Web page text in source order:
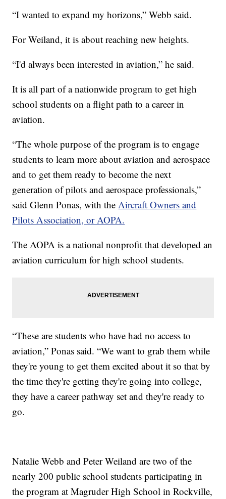
“I wanted to expand my horizons,” Webb said.
For Weiland, it is about reaching new heights.
“I'd always been interested in aviation,” he said.
It is all part of a nationwide program to get high
school students on a flight path to a career in
aviation.
“The whole purpose of the program is to engage
students to learn more about aviation and aerospace
and to get them ready to become the next
generation of pilots and aerospace professionals,”
said Glenn Ponas, with the Aircraft Owners and
Pilots Association, or AOPA.
The AOPA is a national nonprofit that developed an
aviation curriculum for high school students.
“These are students who have had no access to
aviation,” Ponas said. “We want to grab them while
they're young to get them excited about it so that by
the time they're getting they're going into college,
they have a career pathway set and they're ready to
go.
Natalie Webb and Peter Weiland are two of the
nearly 200 public school students participating in
the program at Magruder High School in Rockville,